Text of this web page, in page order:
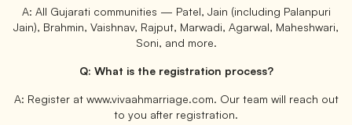
A: All Gujarati communities — Patel, Jain (including Palanpuri
Jain), Brahmin, Vaishnav, Rajput, Marwadi, Agarwal, Maheshwari,
Soni, and more.
Q: What is the registration process?
A: Register at www.vivaahmarriage.com. Our team will reach out
to you after registration.